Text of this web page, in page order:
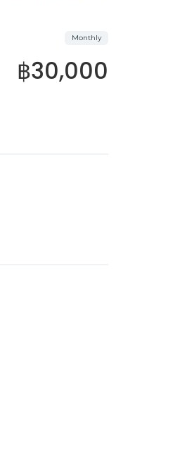
฿30,000
Monthly